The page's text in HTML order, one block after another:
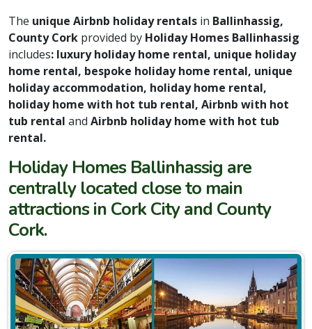
The unique Airbnb holiday rentals in Ballinhassig,
County Cork provided by Holiday Homes Ballinhassig
includes: luxury holiday home rental, unique holiday
home rental, bespoke holiday home rental, unique
holiday accommodation, holiday home rental,
holiday home with hot tub rental, Airbnb with hot
tub rental and Airbnb holiday home with hot tub
rental.
Holiday Homes Ballinhassig are
centrally located close to main
attractions in Cork City and County
Cork.